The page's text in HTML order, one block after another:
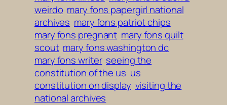
weirdo mary fons papergirl national
archives mary fons patriot chips
mary fons pregnant mary fons quilt
scout mary fons washington dc
mary fons writer seeing the
constitution of the us us
constitution on display visiting the
national archives